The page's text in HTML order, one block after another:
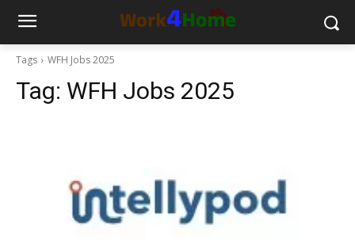
Tags WFH Jobs 2025
Tag: WFH Jobs 2025